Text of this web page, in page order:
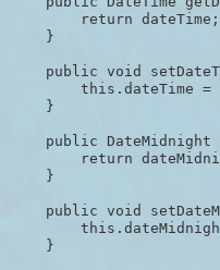
        return dateTime;
    }
public void
this.dateTime =
    }
public DateMidnight
return
    }
public void
    }